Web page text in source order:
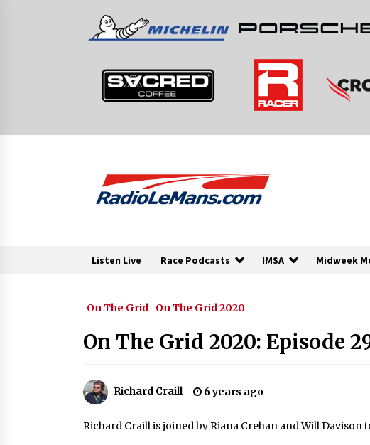
Listen Live Race Podcasts IMSA Midweek
On The Grid On The Grid 2020
On The Grid 2020: Episode
Richard Craill 6 years ago
Richard Craill is joined by Riana Crehan and Will Davison